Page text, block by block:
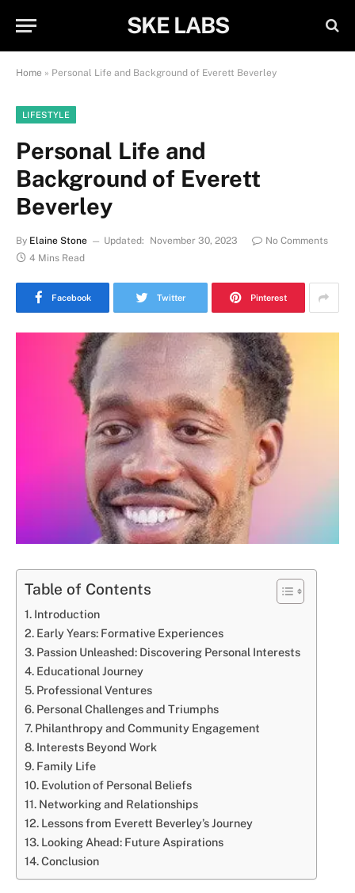
SKE LABS
Home » Personal Life and Background of Everett Beverley
LIFESTYLE
Personal Life and
Background of Everett
Beverley
By Elaine Stone Updated: November 30, 2023
No Comments
4 Mins Read
Facebook Twitter Pinterest
Table of Contents
Introduction
Early Years: Formative Experiences
Passion Unleashed: Discovering Personal Interests
Educational Journey
Professional Ventures
Personal Challenges and Triumphs
Philanthropy and Community Engagement
Interests Beyond Work
Family Life
Evolution of Personal Beliefs
Networking and Relationships
Lessons from Everett Beverley’s Journey
Looking Ahead: Future Aspirations
Conclusion